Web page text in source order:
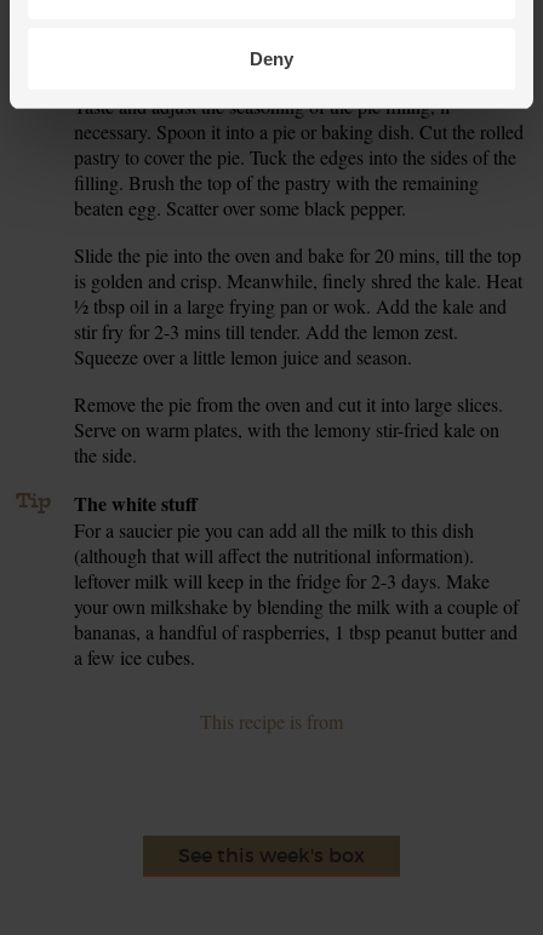
Deny
7.
Taste and adjust the seasoning of the pie filling, if
necessary. Spoon it into a pie or baking dish. Cut the rolled
pastry to cover the pie. Tuck the edges into the sides of the
filling. Brush the top of the pastry with the remaining
beaten egg. Scatter over some black pepper.
Slide the pie into the oven and bake for 20 mins, till the top
is golden and crisp. Meanwhile, finely shred the kale. Heat
½ tbsp oil in a large frying pan or wok. Add the kale and
stir fry for 2-3 mins till tender. Add the lemon zest.
Squeeze over a little lemon juice and season.
Remove the pie from the oven and cut it into large slices.
Serve on warm plates, with the lemony stir-fried kale on
the side.
Tip The white stuff
For a saucier pie you can add all the milk to this dish
(although that will affect the nutritional information).
leftover milk will keep in the fridge for 2-3 days. Make
your own milkshake by blending the milk with a couple of
bananas, a handful of raspberries, 1 tbsp peanut butter and
a few ice cubes.
This recipe is from
See this week's box